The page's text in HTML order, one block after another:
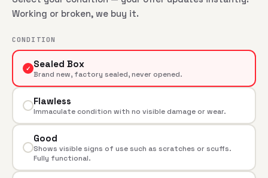
Working or broken, we buy it.
CONDITION
✓ Sealed Box
Brand new, factory sealed, never opened.
Flawless
Immaculate condition with no visible damage or wear.
Good
Shows visible signs of use such as scratches or scuffs.
Fully functional.